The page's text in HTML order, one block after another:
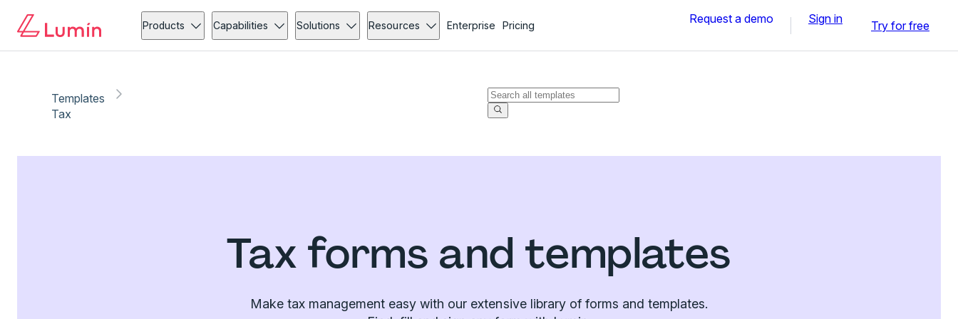
Products Capabilities Solutions Resources Enterprise Pricing Request a demo Sign in Try for free
Templates
Tax
Tax forms and templates
Make tax management easy with our extensive library of forms and templates.